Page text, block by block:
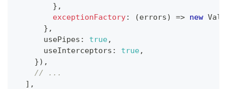
} ,
exceptionFactory: (errors) => new
} ,
      usePipes
: true,
      useInterceptors
: true,
}) ,
// ...
] ,